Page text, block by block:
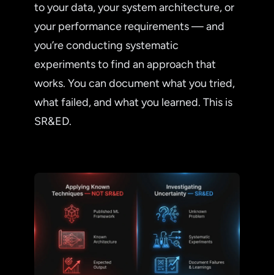
to your data, your system architecture, or
your performance requirements — and
you’re conducting systematic
experiments to find an approach that
works. You can document what you tried,
what failed, and what you learned. This is
SR&ED.